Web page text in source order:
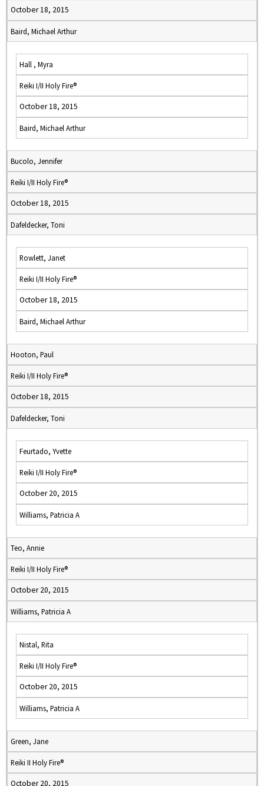
October 18, 2015
Baird, Michael Arthur
Hall , Myra
Reiki I/II Holy Fire®
October 18, 2015
Baird, Michael Arthur
Bucolo, Jennifer
Reiki I/II Holy Fire®
October 18, 2015
Dafeldecker, Toni
Rowlett, Janet
Reiki I/II Holy Fire®
October 18, 2015
Baird, Michael Arthur
Hooton, Paul
Reiki I/II Holy Fire®
October 18, 2015
Dafeldecker, Toni
Feurtado, Yvette
Reiki I/II Holy Fire®
October 20, 2015
Williams, Patricia A
Teo, Annie
Reiki I/II Holy Fire®
October 20, 2015
Williams, Patricia A
Nistal, Rita
Reiki I/II Holy Fire®
October 20, 2015
Williams, Patricia A
Green, Jane
Reiki II Holy Fire®
October 20, 2015